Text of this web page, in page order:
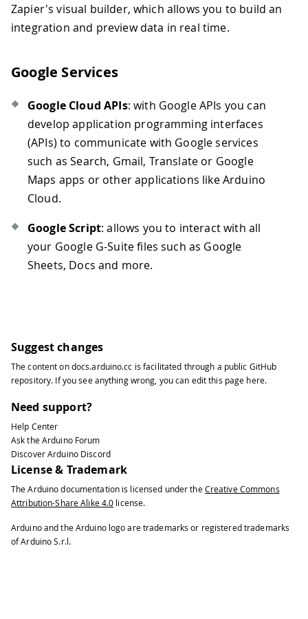
Zapier's visual builder, which allows you to build an
integration and preview data in real time.
Google Services
Google Cloud APIs: with Google APIs you can
develop application programming interfaces
(APIs) to communicate with Google services
such as Search, Gmail, Translate or Google
Maps apps or other applications like Arduino
Cloud.
Google Script: allows you to interact with all
your Google G-Suite files such as Google
Sheets, Docs and more.
Suggest changes
The content ondocs.arduino.cc is facilitated through a public GitHub
repository. If you see anything wrong, you can edit this page here.
Need support?
Help Center
Ask the Arduino Forum
Discover Arduino Discord
License & Trademark
The Arduino documentation is licensed under the Creative Commons
Attribution-Share Alike 4.0 license.
Arduino and the Arduino logo are trademarks or registered trademarks
of Arduino S.r.l.